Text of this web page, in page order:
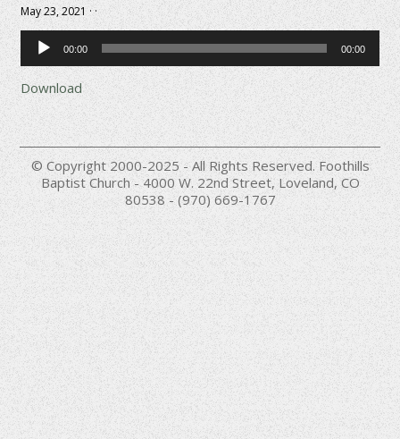
May 23, 2021 · ·
Audio
Player
00:00 00:00
Download
© Copyright 2000-2025 - All Rights Reserved. Foothills
Baptist Church - 4000 W. 22nd Street, Loveland, CO
80538 - (970) 669-1767